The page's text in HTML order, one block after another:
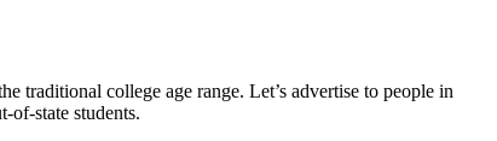
traditional college age range. Let’s advertise to people in
of-state students.